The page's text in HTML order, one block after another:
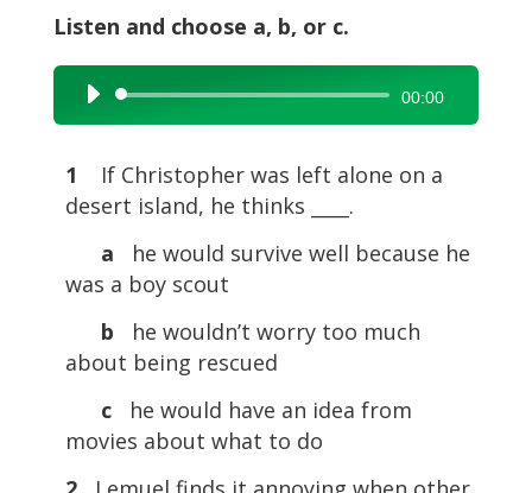
Listen and choose a, b, or c.
Audio
Player
00:00
1 If Christopher was left alone on a
desert island, he thinks ____.
a he would survive well because he
was a boy scout
b he wouldn’t worry too much
about being rescued
c
he would have an idea from
movies about what to do